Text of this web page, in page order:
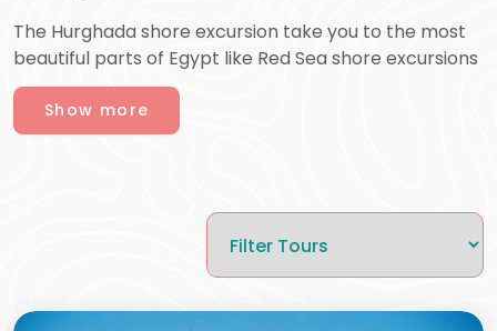
The Hurghada shore excursion take you to the most
beautiful parts of Egypt like Red Sea shore excursions
and are a perfect combination of adventure, culture,
and relaxation. Right after your cruise ship docks, you
have the option of either enjoying Private Hurghada
also enhance your experience withEgypt Day Trips,
a leading tour company known for offering some of
the best tours, expert guides, and high quality travel
to be explored by snorkeling or diving, a desert safari
Show more